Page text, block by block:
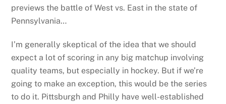
previews the battle of West vs. East in the state of
Pennsylvania…
I’m generally skeptical of the idea that we should
expect a lot of scoring in any big matchup involving
quality teams, but especially in hockey. But if we’re
going to make an exception, this would be the series
to do it. Pittsburgh and Philly have well-established